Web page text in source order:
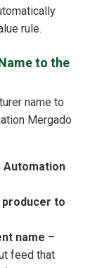
rule.
to the
name to
Mergado
Automation
producer to
name –
feed that